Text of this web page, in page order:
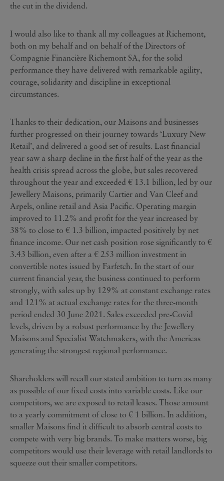
the cut in the dividend.
I would also like to thank all my colleagues at Richemont,
both on my behalf and on behalf of the Directors of
Compagnie Financière Richemont SA, for the solid
performance they have delivered with remarkable agility,
courage, solidarity and discipline in exceptional
circumstances.
Thanks to their dedication, our Maisons and businesses
further progressed on their journey towards ‘Luxury New
Retail’, and delivered a good set of results. Last financial
year saw a sharp decline in the first half of the year as the
health crisis spread across the globe, but sales recovered
throughout the year and exceeded € 13.1 billion, led by our
Jewellery Maisons, primarily Cartier and Van Cleef and
Arpels, online retail and Asia Pacific. Operating margin
improved to 11.2% and profit for the year increased by
38% to close to € 1.3 billion, impacted positively by net
finance income. Our net cash position rose significantly to €
3.43 billion, even after a € 253 million investment in
convertible notes issued by Farfetch. In the start of our
current financial year, the business continued to perform
strongly, with sales up by 129% at constant exchange rates
and 121% at actual exchange rates for the three-month
period ended 30 June 2021. Sales exceeded pre-Covid
levels, driven by a robust performance by the Jewellery
Maisons and Specialist Watchmakers, with the Americas
generating the strongest regional performance.
Shareholders will recall our stated ambition to turn as many
as possible of our fixed costs into variable costs. Like our
competitors, we are exposed to retail leases. Those amount
to a yearly commitment of close to € 1 billion. In addition,
smaller Maisons find it difficult to absorb central costs to
compete with very big brands. To make matters worse, big
competitors would use their leverage with retail landlords to
squeeze out their smaller competitors.